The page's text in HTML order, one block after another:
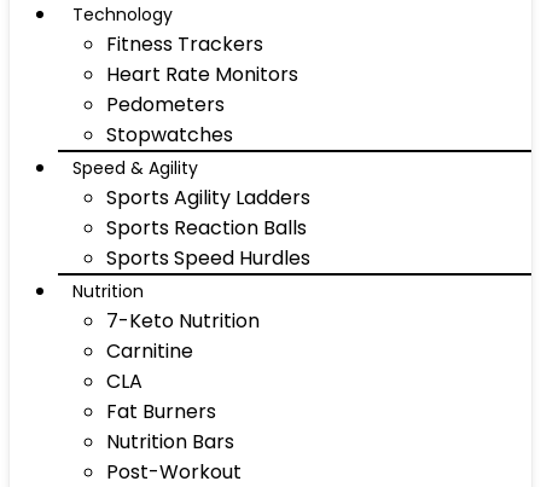
Technology
Fitness Trackers
Heart Rate Monitors
Pedometers
Stopwatches
Speed & Agility
Sports Agility Ladders
Sports Reaction Balls
Sports Speed Hurdles
Nutrition
7-Keto Nutrition
Carnitine
CLA
Fat Burners
Nutrition Bars
Post-Workout